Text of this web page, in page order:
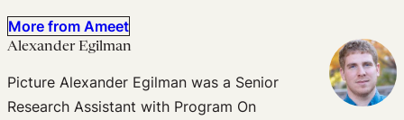
More from Ameet
Alexander Egilman
Picture Alexander Egilman was a Senior
Research Assistant with Program On